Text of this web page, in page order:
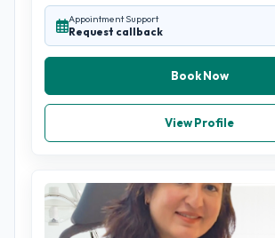
Appointment Support
Request callback
Book Now
View Profile